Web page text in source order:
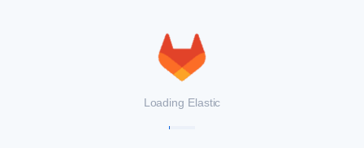
Loading Elastic